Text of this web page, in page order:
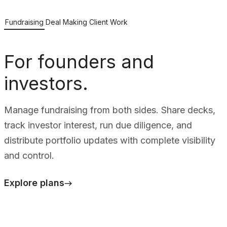
Fundraising Deal Making Client Work
For founders and
investors.
Manage fundraising from both sides. Share decks,
track investor interest, run due diligence, and
distribute portfolio updates with complete visibility
and control.
Explore plans